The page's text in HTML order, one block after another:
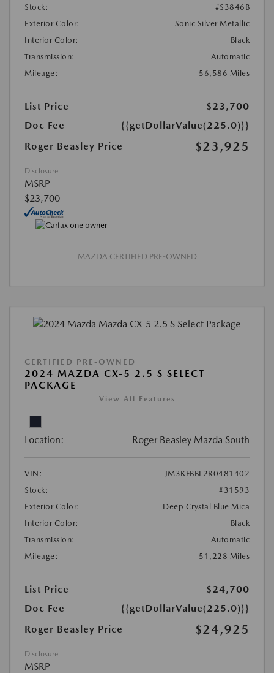
Stock:
#S3846B
Exterior Color:
Sonic Silver Metallic
Interior Color:
Black
Transmission:
Automatic
Mileage:
56,586 Miles
List Price
$23,700
Doc Fee
{{getDollarValue(225.0)}}
Roger Beasley Price
$23,925
Disclosure
MSRP
$23,700
MAZDA CERTIFIED PRE-OWNED
CERTIFIED PRE-OWNED
2024 MAZDA CX-5 2.5 S SELECT
PACKAGE
View All Features
Location: Roger Beasley Mazda South
VIN:
JM3KFBBL2R0481402
Stock:
#31593
Exterior Color:
Deep Crystal Blue Mica
Interior Color:
Black
Transmission:
Automatic
Mileage:
51,228 Miles
List Price
$24,700
Doc Fee
{{getDollarValue(225.0)}}
Roger Beasley Price
$24,925
Disclosure
MSRP